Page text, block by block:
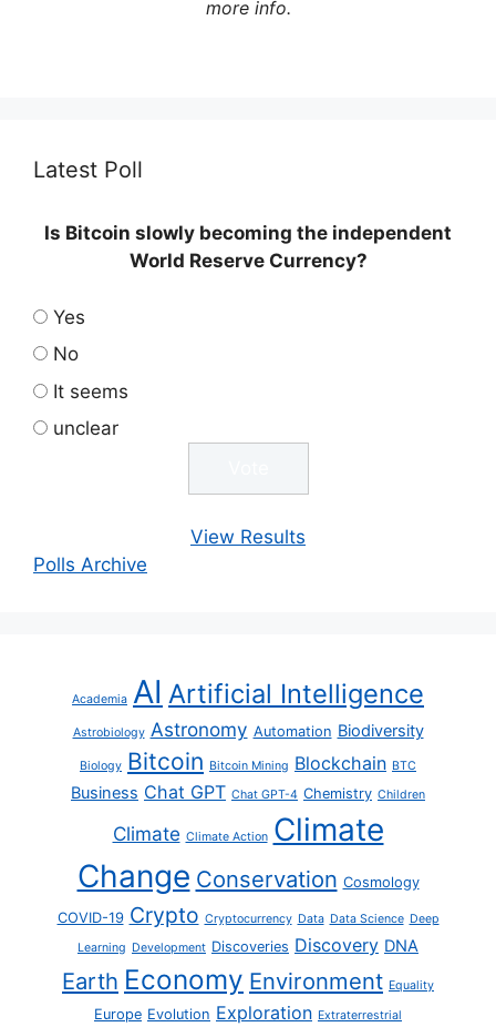
more info.
Latest Poll
Is Bitcoin slowly becoming the independent
World Reserve Currency?
Yes
No
It seems
unclear
View Results
Polls Archive
Academia AI Artificial Intelligence
Astrobiology Astronomy Automation Biodiversity
Biology Bitcoin Bitcoin Mining Blockchain BTC
Business Chat GPT Chat GPT-4 Chemistry Children
Climate Climate Action Climate
Change Conservation Cosmology
COVID-19 Crypto Cryptocurrency Data Data Science Deep
Learning Development Discoveries Discovery DNA
Earth Economy Environment Equality
Europe Evolution Exploration Extraterrestrial